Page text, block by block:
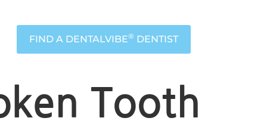
FIND A DENTALVIBE® DENTIST
Tooth